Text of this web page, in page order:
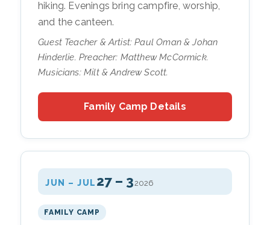
hiking. Evenings bring campfire, worship,
and the canteen.
Guest Teacher & Artist: Paul Oman & Johan
Hinderlie. Preacher: Matthew McCormick.
Musicians: Milt & Andrew Scott.
Family Camp Details
JUN – JUL 27 – 32026
FAMILY CAMP